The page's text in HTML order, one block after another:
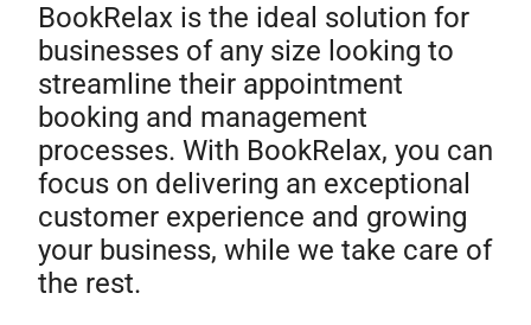
BookRelax is the ideal solution for
businesses of any size looking to
streamline their appointment
booking and management
processes. With BookRelax, you can
focus on delivering an exceptional
customer experience and growing
your business, while we take care of
the rest.